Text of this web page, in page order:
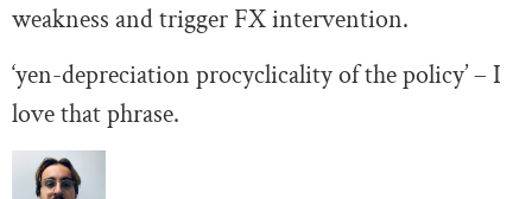
weakness and trigger FX intervention.
‘yen-depreciation procyclicality of the policy’ – I
love that phrase.